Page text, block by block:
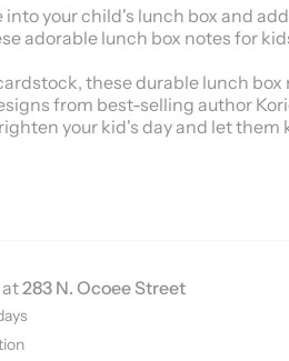
into your child's lunch box and
adorable lunch box notes for
these durable lunch box
from best-selling author
your kid's day and let them
283 N. Ocoee Street